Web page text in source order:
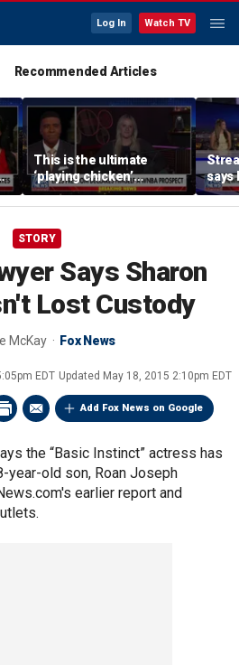
Log In Watch TV
Recommended Articles
This is the ultimate
‘playing chicken’
moment, commentator
says
says
STORY
Says Sharon
Lost Custody
McKay Fox News
EDT Updated May 18, 2015 2:10pm EDT
Add Fox News on Google
the “Basic Instinct” actress has
old son, Roan Joseph
earlier report and